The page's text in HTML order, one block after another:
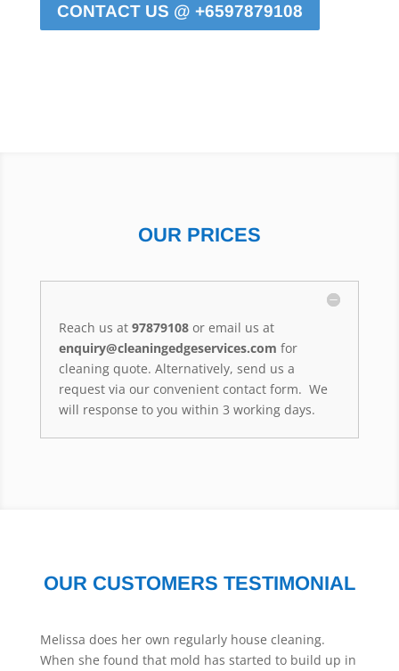
CONTACT US @ +6597879108
OUR PRICES
Reach us at 97879108or email us at
enquiry@cleaningedgeservices.com for
cleaning quote. Alternatively, send us a
request via our convenient contact form. We
will response to you within 3 working days.
OUR CUSTOMERS TESTIMONIAL
Melissa does her own regularly house cleaning.
When she found that mold has started to build up in